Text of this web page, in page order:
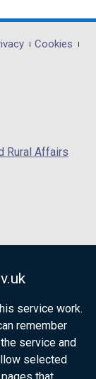
service work.
remember
service and
selected
Cookies
Rural Affairs